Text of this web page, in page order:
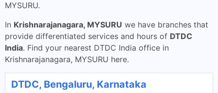
MYSURU.
In Krishnarajanagara, MYSURU we have branches that
provide differentiated services and hours of DTDC
India. Find your nearest DTDC India office in
Krishnarajanagara, MYSURU here.
DTDC, Bengaluru, Karnataka